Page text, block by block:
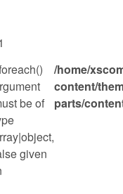
be of
given
/home/
content/
parts/